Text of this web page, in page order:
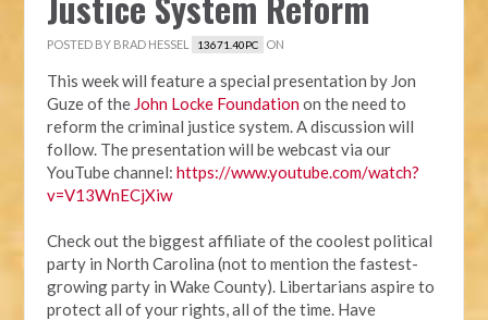
POSTED BY BRAD HESSEL 13671.40PC ON
This week will feature a special presentation by Jon
Guze of the John Locke Foundationon the need to
reform the criminal justice system. A discussion will
follow. The presentation will be webcast via our
YouTube channel:https://www.youtube.com/watch?
v=V13WnECjXiw
Check out the biggest affiliate of the coolest political
party in North Carolina (not to mention the fastest-
growing party in Wake County). Libertarians aspire to
protect all of your rights, all of the time. Have